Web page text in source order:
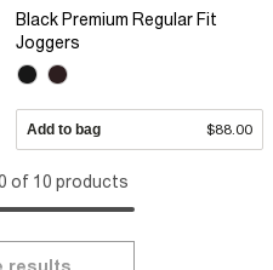
Black Premium Regular Fit
Joggers
Add to bag $88.00
of 10 products